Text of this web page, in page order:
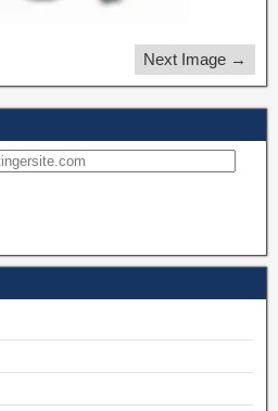
Next Image →